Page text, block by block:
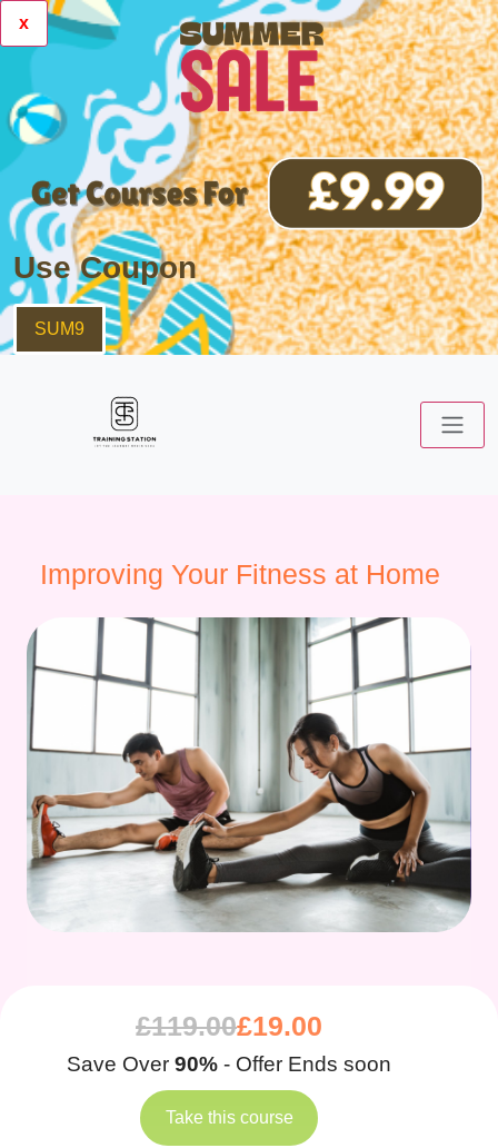
x
Use Coupon
SUM9
Improving Your Fitness at Home
£119.00£19.00
Save Over 90% - Offer Ends soon
Take this course